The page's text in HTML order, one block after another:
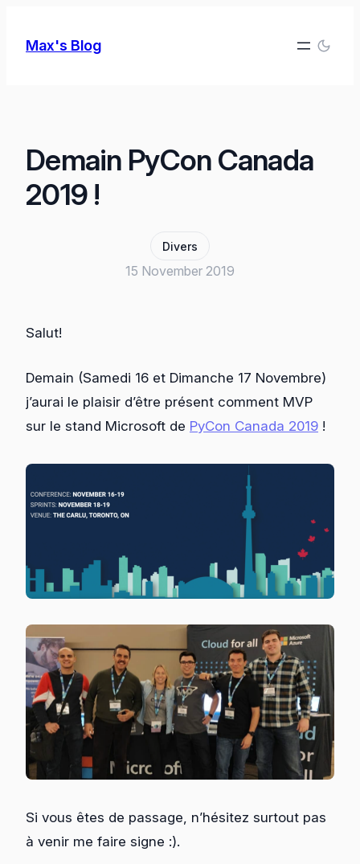
Max's Blog
Demain PyCon Canada
2019 !
Divers
15 November 2019
Salut!
Demain (Samedi 16 et Dimanche 17 Novembre)
j’aurai le plaisir d’être présent comment MVP
sur le stand Microsoft de PyCon Canada 2019 !
Si vous êtes de passage, n’hésitez surtout pas
à venir me faire signe :).